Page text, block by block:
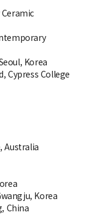
Korea
Cypress College
Australia
Korea
China